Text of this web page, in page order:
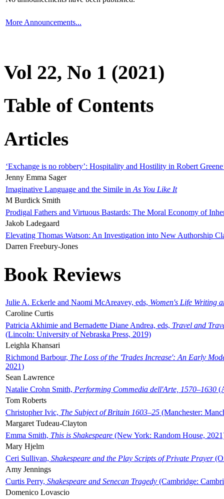
More Announcements...
Vol 22, No 1 (2021)
Table of Contents
Articles
‘Exchange is no robbery’: Hospitality and Hostility in Robert
Jenny Emma Sager
Imaginative Language and the Simile in As You Like It
M Burdick Smith
Prodigal Fathers and Virtuous Bastards: The Moral Economy of
Jakob Ladegaard
Elevating Thomas Watson: An Investigation into New Authorship
Darren Freebury-Jones
Book Reviews
Julie A. Eckerle and Naomi McAreavey, eds, Women's Life Writing
Caroline Curtis
Patricia Akhimie and Bernadette Diane Andrea, eds, Travel and
(Lincoln: University of Nebraska Press, 2019)
Leighla Khansari
Richmond Barbour, The Loss of the 'Trades Increase': An Early
2021)
Sean Lawrence
Natalie Crohn Smith, Performing Commedia dell'Arte, 1570–1630
Tom Roberts
Christopher Ivic, The Subject of Britain 1603–25 (Manchester:
Margaret Tudeau-Clayton
Emma Smith, This is Shakespeare (New York: Random House,
Mary Hjelm
Ceri Sullivan, Shakespeare and the Play Scripts of Private Prayer
Amy Jennings
Curtis Perry, Shakespeare and Senecan Tragedy (Cambridge:
Domenico Lovascio